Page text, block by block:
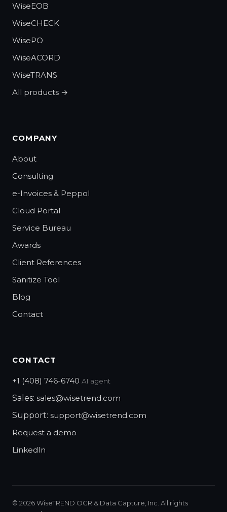
WiseEOB
WiseCHECK
WisePO
WiseACORD
WiseTRANS
All products →
COMPANY
About
Consulting
e-Invoices & Peppol
Cloud Portal
Service Bureau
Awards
Client References
Sanitize Tool
Blog
Contact
CONTACT
+1 (408) 746-6740 AI agent
Sales: sales@wisetrend.com
Support: support@wisetrend.com
Request a demo
LinkedIn
© 2026WiseTREND OCR & Data Capture, Inc. All rights